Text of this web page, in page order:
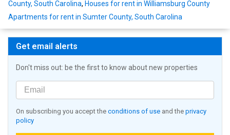
County, South Carolina, Houses for rent in Williamsburg County
Apartments for rent in Sumter County, South Carolina
Get email alerts
Don't miss out: be the first to know about new properties
On subscribing you accept the conditions of use and the privacy
policy